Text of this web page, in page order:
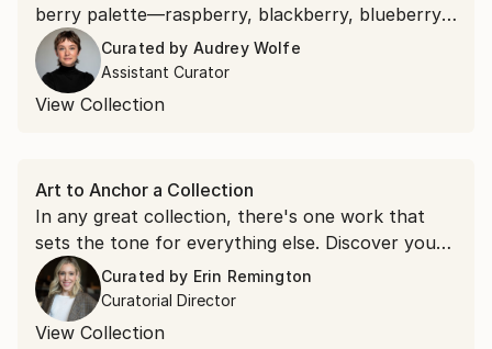
berry palette—raspberry, blackberry, blueberry.
Bring their sun-ripened richness to your walls
with art in bold berry hues.
Curated by Audrey Wolfe
Assistant Curator
View Collection
Art to Anchor a Collection
In any great collection, there's one work that
sets the tone for everything else. Discover your
anchor piece to build around or give an existing
collection its center of gravity.
Curated by Erin Remington
Curatorial Director
View Collection